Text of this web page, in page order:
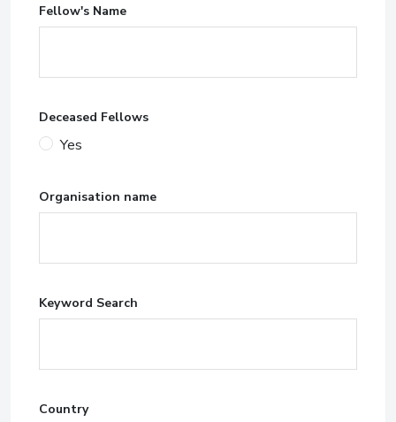
Fellow's Name
Deceased Fellows
Yes
Organisation name
Keyword Search
Country